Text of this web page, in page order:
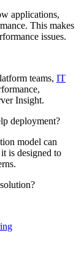
applications,
This makes
issues.
teams, IT
Insight.
deployment?
model can
is designed to